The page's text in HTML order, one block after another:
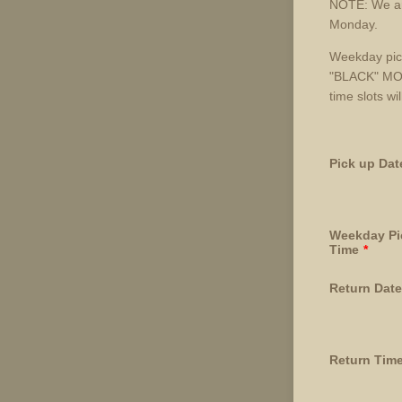
NOTE: We
Monday.
Weekday
"BLACK"
time slots
Pick up
Weekday
Time *
Return Date
Return